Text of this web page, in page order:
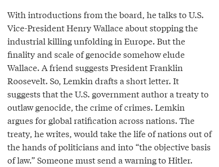
With introductions from the board, he talks to U.S.
Vice-President Henry Wallace about stopping the
industrial killing unfolding in Europe. But the
finality and scale of genocide somehow elude
Wallace. A friend suggests President Franklin
Roosevelt. So, Lemkin drafts a short letter. It
suggests that the U.S. government author a treaty to
outlaw genocide, the crime of crimes. Lemkin
argues for global ratification across nations. The
treaty, he writes, would take the life of nations out of
the hands of politicians and into “the objective basis
of law.” Someone must send a warning to Hitler.